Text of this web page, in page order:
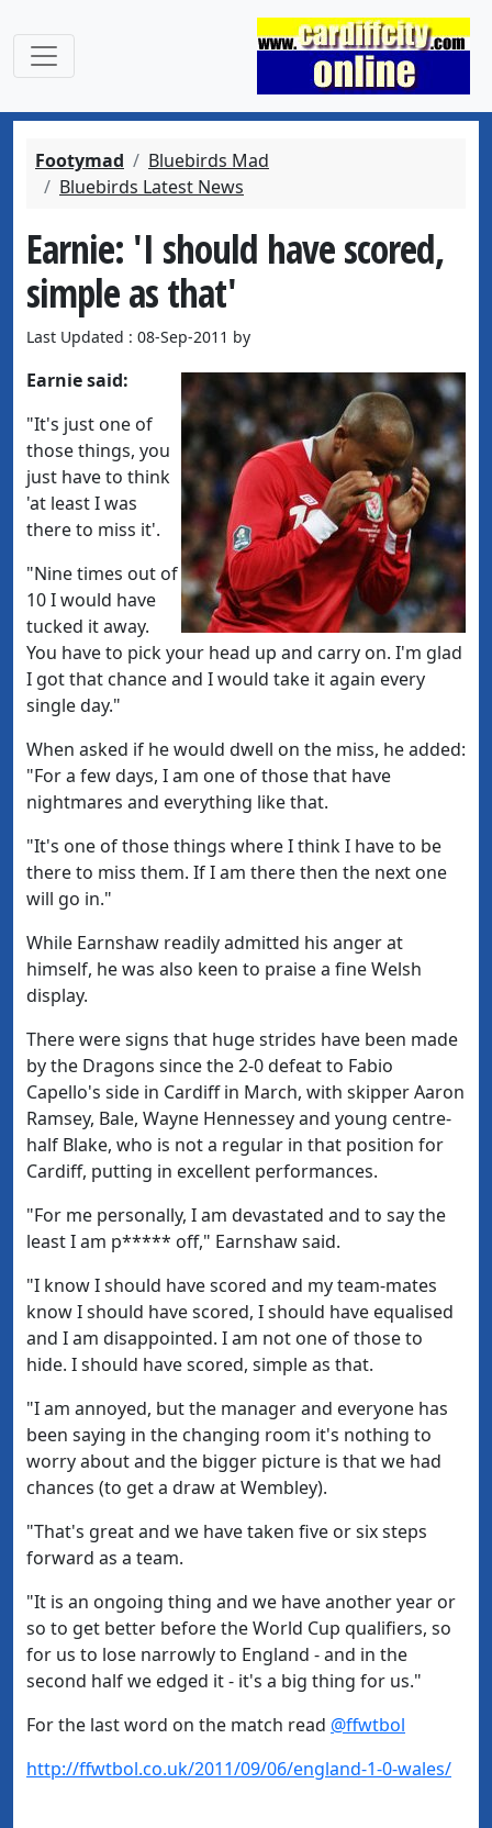
Footymad
Bluebirds Mad
Bluebirds Latest News
Earnie: 'I should have scored,
simple as that'
Last Updated : 08-Sep-2011 by
Earnie said:
"It's just one of
those things, you
just have to think
'at least I was
there to miss it'.
"Nine times out of
10 I would have
tucked it away.
You have to pick your head up and carry on. I'm glad
I got that chance and I would take it again every
single day."
When asked if he would dwell on the miss, he added:
"For a few days, I am one of those that have
nightmares and everything like that.
"It's one of those things where I think I have to be
there to miss them. If I am there then the next one
will go in."
While Earnshaw readily admitted his anger at
himself, he was also keen to praise a fine Welsh
display.
There were signs that huge strides have been made
by the Dragons since the 2-0 defeat to Fabio
Capello's side in Cardiff in March, with skipper Aaron
Ramsey, Bale, Wayne Hennessey and young centre-
half Blake, who is not a regular in that position for
Cardiff, putting in excellent performances.
"For me personally, I am devastated and to say the
least I am p***** off," Earnshaw said.
"I know I should have scored and my team-mates
know I should have scored, I should have equalised
and I am disappointed. I am not one of those to
hide. I should have scored, simple as that.
"I am annoyed, but the manager and everyone has
been saying in the changing room it's nothing to
worry about and the bigger picture is that we had
chances (to get a draw at Wembley).
"That's great and we have taken five or six steps
forward as a team.
"It is an ongoing thing and we have another year or
so to get better before the World Cup qualifiers, so
for us to lose narrowly to England - and in the
second half we edged it - it's a big thing for us."
For the last word on the match read @ffwtbol
http://ffwtbol.co.uk/2011/09/06/england-1-0-wales/